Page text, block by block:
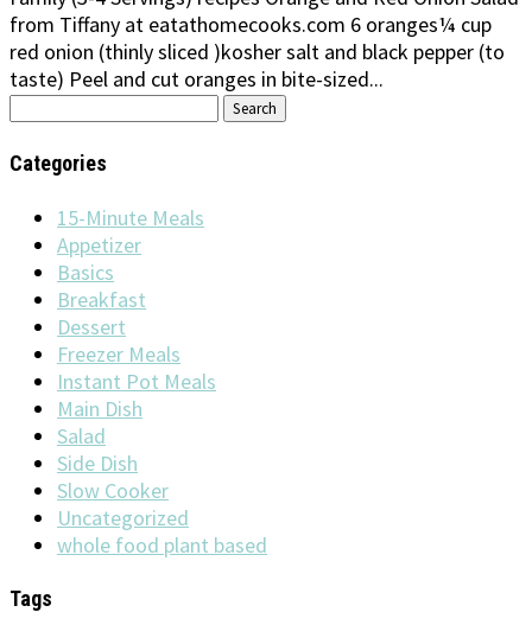
from Tiffany at eatathomecooks.com 6 oranges¼ cup
red onion (thinly sliced )kosher salt and black pepper (to
taste) Peel and cut oranges in bite-sized...
Search
Categories
15-Minute Meals
Appetizer
Basics
Breakfast
Dessert
Freezer Meals
Instant Pot Meals
Main Dish
Salad
Side Dish
Slow Cooker
Uncategorized
whole food plant based
Tags